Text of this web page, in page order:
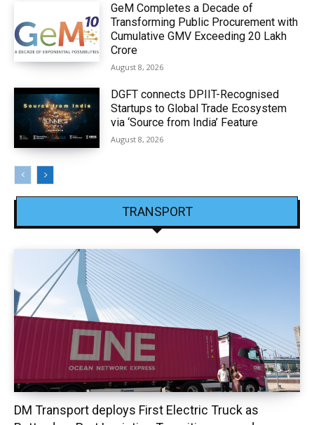
GeM Completes a Decade of
Transforming Public Procurement with
Cumulative GMV Exceeding ₹20 Lakh
Crore
August 8, 2026
DGFT connects DPIIT-Recognised
Startups to Global Trade Ecosystem
via ‘Source from India’ Feature
August 8, 2026
TRANSPORT
DM Transport deploys First Electric Truck as